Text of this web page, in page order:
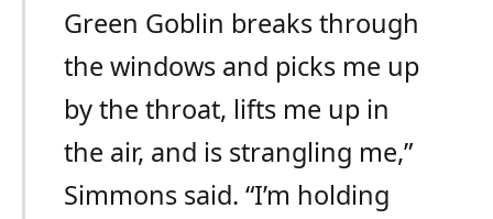
Green Goblin breaks through
the windows and picks me up
by the throat, lifts me up in
the air, and is strangling me,”
Simmons said. “I’m holding